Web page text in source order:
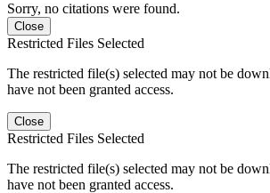
Sorry, no citations were found.
Close
Restricted Files Selected
The restricted file(s) selected may not be
have not been granted access.
Close
Restricted Files Selected
The restricted file(s) selected may not be
have not been granted access.